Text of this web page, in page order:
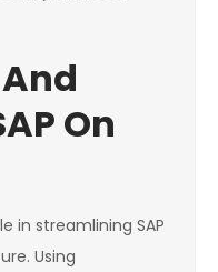
On
in streamlining SAP
Using